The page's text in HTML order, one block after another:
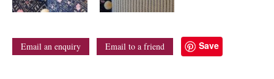
Email an enquiry Email to a friend Save